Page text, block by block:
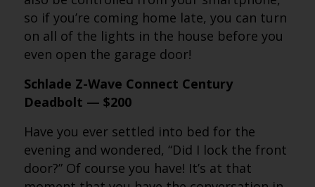
so if you’re coming home late, you can turn
on all of the lights in the house before you
even open the garage door!
Schlade Z-Wave Connect Century
Deadbolt — $200
Have you ever settled into bed for the
evening and wondered, “Did I lock the front
door?” Of course you have! It’s at that